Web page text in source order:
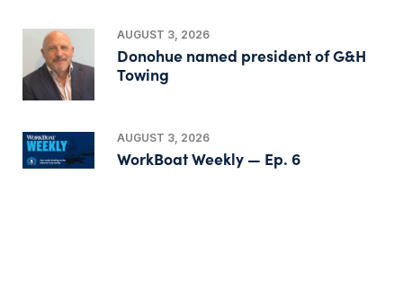
AUGUST 3, 2026
Donohue named president of G&H
Towing
AUGUST 3, 2026
WorkBoat Weekly — Ep. 6